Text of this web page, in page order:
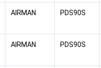
AIRMAN PDS90S
AIRMAN PDS90S